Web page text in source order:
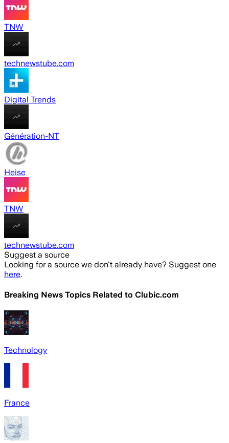
TNW
technewstube.com
Digital Trends
Génération-NT
Heise
TNW
technewstube.com
Suggest a source
Looking for a source we don't already have? Suggest one
here.
Breaking News Topics Related to Clubic.com
Technology
France